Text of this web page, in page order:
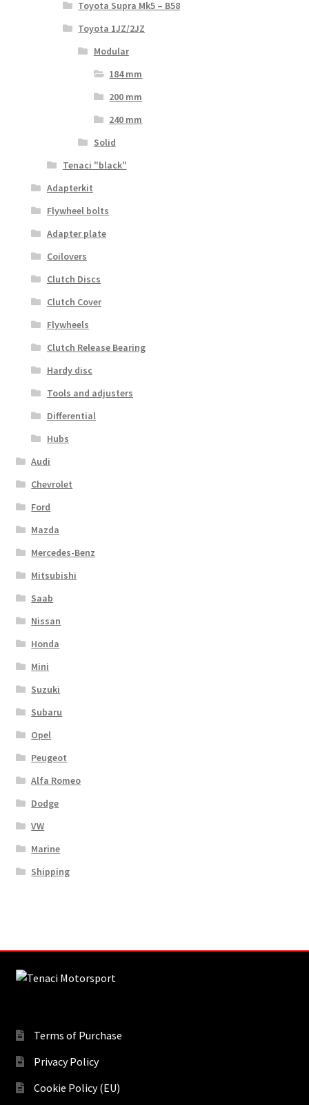
Toyota Supra Mk5 – B58
Toyota 1JZ/2JZ
Modular
184 mm
200 mm
240 mm
Solid
Tenaci "black"
Adapterkit
Flywheel bolts
Adapter plate
Coilovers
Clutch Discs
Clutch Cover
Flywheels
Clutch Release Bearing
Hardy disc
Tools and adjusters
Differential
Hubs
Audi
Chevrolet
Ford
Mazda
Mercedes-Benz
Mitsubishi
Saab
Nissan
Honda
Mini
Suzuki
Subaru
Opel
Peugeot
Alfa Romeo
Dodge
VW
Marine
Shipping
Terms of Purchase
Privacy Policy
Cookie Policy (EU)